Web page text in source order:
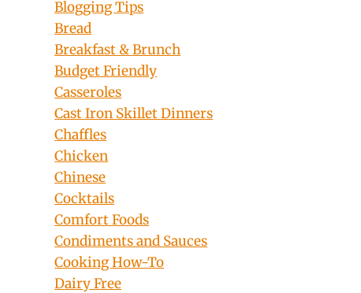
Blogging Tips
Bread
Breakfast & Brunch
Budget Friendly
Casseroles
Cast Iron Skillet Dinners
Chaffles
Chicken
Chinese
Cocktails
Comfort Foods
Condiments and Sauces
Cooking How-To
Dairy Free